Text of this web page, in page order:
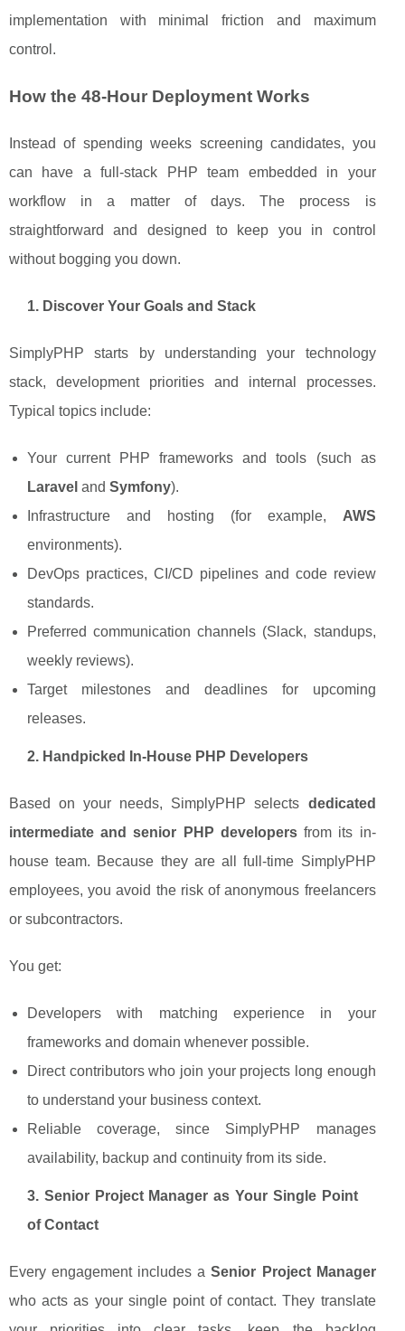
implementation with minimal friction and maximum
control.
How the 48-Hour Deployment Works
Instead of spending weeks screening candidates, you
can have a full-stack PHP team embedded in your
workflow in a matter of days. The process is
straightforward and designed to keep you in control
without bogging you down.
1. Discover Your Goals and Stack
SimplyPHP starts by understanding your technology
stack, development priorities and internal processes.
Typical topics include:
Your current PHP frameworks and tools (such as
Laravel and Symfony).
Infrastructure and hosting (for example, AWS
environments).
DevOps practices, CI/CD pipelines and code review
standards.
Preferred communication channels (Slack, standups,
weekly reviews).
Target milestones and deadlines for upcoming
releases.
2. Handpicked In-House PHP Developers
Based on your needs, SimplyPHP selects dedicated
intermediate and senior PHP developersfrom its in-
house team. Because they are all full-time SimplyPHP
employees, you avoid the risk of anonymous freelancers
or subcontractors.
You get:
Developers with matching experience in your
frameworks and domain whenever possible.
Direct contributors who join your projects long enough
to understand your business context.
Reliable coverage, since SimplyPHP manages
availability, backup and continuity from its side.
3. Senior Project Manager as Your Single Point
of Contact
Every engagement includes aSenior Project Manager
who acts as your single point of contact. They translate